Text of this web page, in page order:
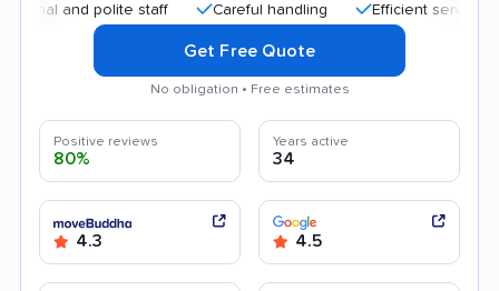
and polite staff Careful handling Efficient service
Get Free Quote
No obligation • Free estimates
Positive reviews
80%
Years active
34
4.3 4.5